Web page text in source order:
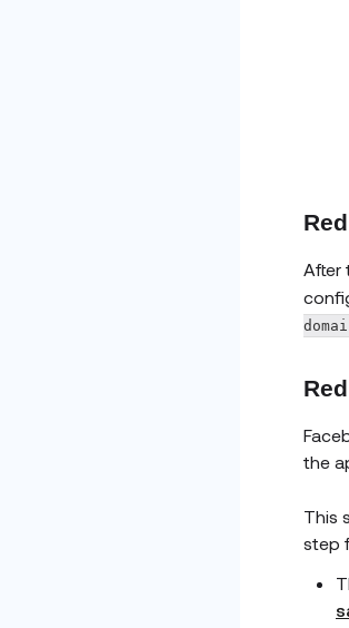
After
the
This
step